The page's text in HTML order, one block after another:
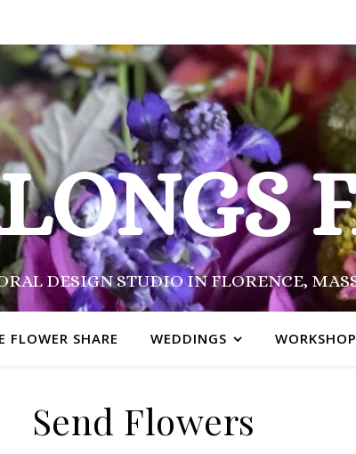
DESIGN STUDIO IN FLORENCE,
FLOWER SHARE WEDDINGS
Send Flowers